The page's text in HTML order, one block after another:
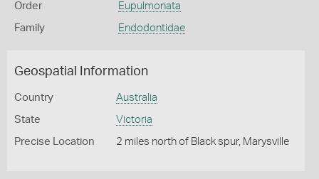
Order Eupulmonata
Family Endodontidae
Geospatial Information
Country Australia
State Victoria
Precise Location 2 miles north of Black spur, Marysville